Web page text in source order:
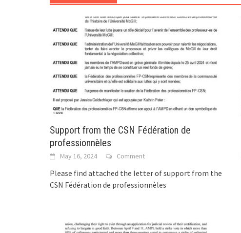
Support from the CSN Fédération de
professionnèles
May 16, 2024 Comment
Please find attached the letter of support from the
CSN Fédération de professionnèles